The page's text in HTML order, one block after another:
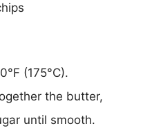
(175°C).
the butter,
until smooth.